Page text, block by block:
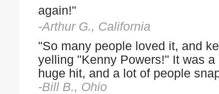
again!"
-Arthur G., California
"So many people loved it, and
yelling "Kenny Powers!" It was a
huge hit, and a lot of people
-Bill B., Ohio